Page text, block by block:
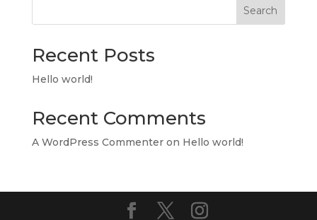
Search
Recent Posts
Hello world!
Recent Comments
A WordPress Commenteron Hello world!